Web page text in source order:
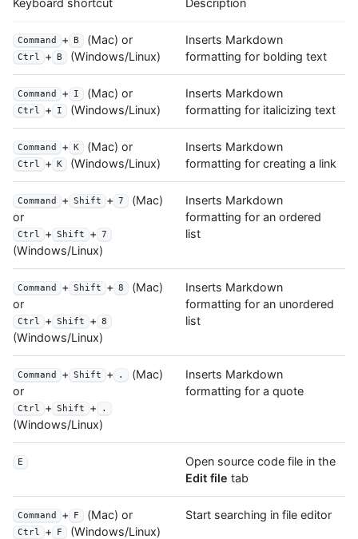
Command + B (Mac) or
Ctrl + B (Windows/Linux)
Inserts Markdown
formatting for bolding text
Command + I (Mac) or
Ctrl + I (Windows/Linux)
Inserts Markdown
formatting for italicizing text
Command + K (Mac) or
Ctrl + K (Windows/Linux)
Inserts Markdown
formatting for creating a link
Command + Shift + 7
(Mac)
or
Ctrl + Shift + 7
(Windows/Linux)
Inserts Markdown
formatting for an ordered
list
Command + Shift + 8
(Mac)
or
Ctrl + Shift + 8
(Windows/Linux)
Inserts Markdown
formatting for an unordered
list
Command + Shift + .
(Mac)
or
Ctrl + Shift + .
(Windows/Linux)
Inserts Markdown
formatting for a quote
E
Open source code file in the
Edit file tab
Command + F (Mac) or
Ctrl + F (Windows/Linux)
Start searching in file editor